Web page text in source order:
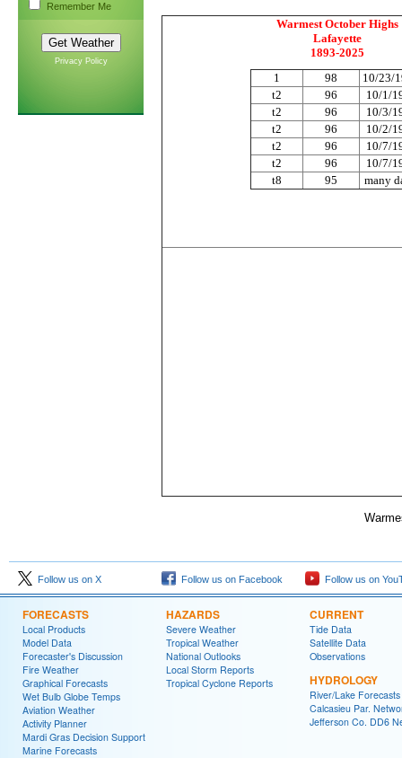
Remember Me
Privacy Policy
Warmest October Highs
Lafayette
1893-2025
1
98
10/23/
t2
96
10/1/
t2
96
10/3/
t2
96
10/2/
t2
96
10/7/
t2
96
10/7/
t8
95 many
Follow us on X Follow us on Facebook Follow us on
FORECASTS
Local Products
Model Data
Forecaster's Discussion
Fire Weather
Graphical Forecasts
Wet Bulb Globe Temps
Aviation Weather
Activity Planner
Mardi Gras Decision Support
Marine Forecasts
HAZARDS
Severe Weather
Tropical Weather
National Outlooks
Local Storm Reports
Tropical Cyclone Reports
CURRENT
Tide Data
Satellite Data
Observations
HYDROLOGY
River/Lake Forecasts
Calcasieu Par.
Jefferson Co. DD6